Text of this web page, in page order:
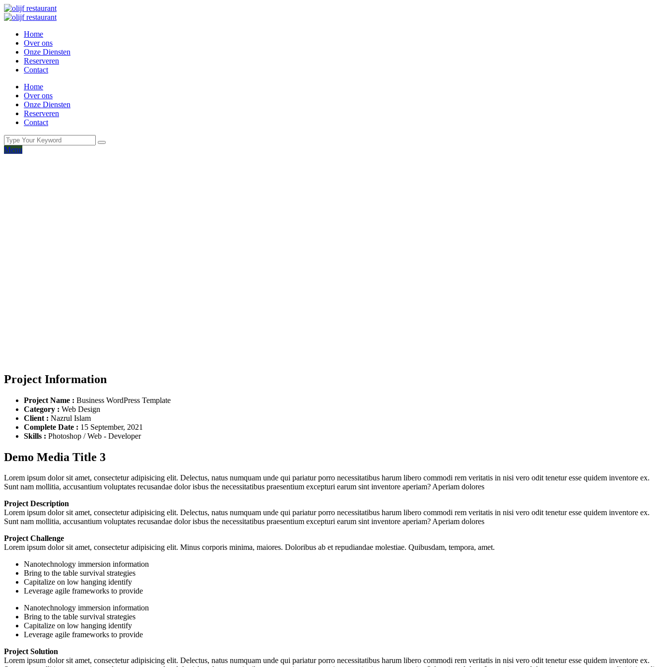
Home
Over ons
Onze Diensten
Reserveren
Contact
Home
Over ons
Onze Diensten
Reserveren
Contact
Menu
Project Information
Project Name : Business WordPress Template
Category : Web Design
Client : Nazrul Islam
Complete Date : 15 September, 2021
Skills : Photoshop / Web - Developer
Demo Media Title 3
Lorem ipsum dolor sit amet, consectetur adipisicing elit. Delectus, natus numquam unde qui pariatur porro necessitatibus harum libero commodi rem veritatis in nisi vero odit tenetur esse quidem inventore ex.
Sunt nam mollitia, accusantium voluptates recusandae dolor isbus the necessitatibus praesentium excepturi earum sint inventore aperiam? Aperiam dolores
Project Description
Lorem ipsum dolor sit amet, consectetur adipisicing elit. Delectus, natus numquam unde qui pariatur porro necessitatibus harum libero commodi rem veritatis in nisi vero odit tenetur esse quidem inventore ex.
Sunt nam mollitia, accusantium voluptates recusandae dolor isbus the necessitatibus praesentium excepturi earum sint inventore aperiam? Aperiam dolores
Project Challenge
Lorem ipsum dolor sit amet, consectetur adipisicing elit. Minus corporis minima, maiores. Doloribus ab et repudiandae molestiae. Quibusdam, tempora, amet.
Nanotechnology immersion information
Bring to the table survival strategies
Capitalize on low hanging identify
Leverage agile frameworks to provide
Nanotechnology immersion information
Bring to the table survival strategies
Capitalize on low hanging identify
Leverage agile frameworks to provide
Project Solution
Lorem ipsum dolor sit amet, consectetur adipisicing elit. Delectus, natus numquam unde qui pariatur porro necessitatibus harum libero commodi rem veritatis in nisi vero odit tenetur esse quidem inventore ex.